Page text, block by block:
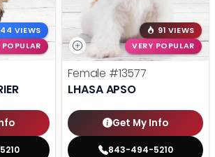
44 VIEWS
POPULAR
91 VIEWS
VERY POPULAR
Female #13577
LHASA APSO
Get My Info
843-494-5210